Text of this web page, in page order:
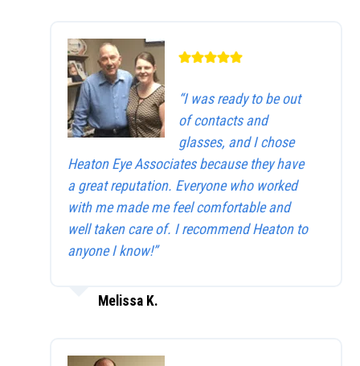
“I was ready to be out
of contacts and
glasses, and I chose
Heaton Eye Associates because they have
a great reputation. Everyone who worked
with me made me feel comfortable and
well taken care of. I recommend Heaton to
anyone I know!”
Melissa K.